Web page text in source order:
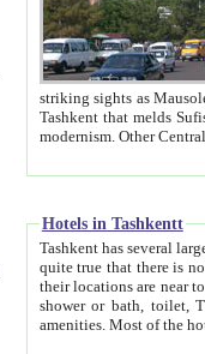
striking sights as Mausoleum of Sheikh Zaynudin
Tashkent that melds Sufism, Marxism and Capitalism, the East, West and Russia, as well as tradition and
Hotels in Tashkentt
Tashkent has several large luxury
quite true that there is no clear downtown area in Tashkent.
their locations are near to downtown and airport, which is also located within the city line. All hotels have
shower or bath, toilet, TV set and telephone